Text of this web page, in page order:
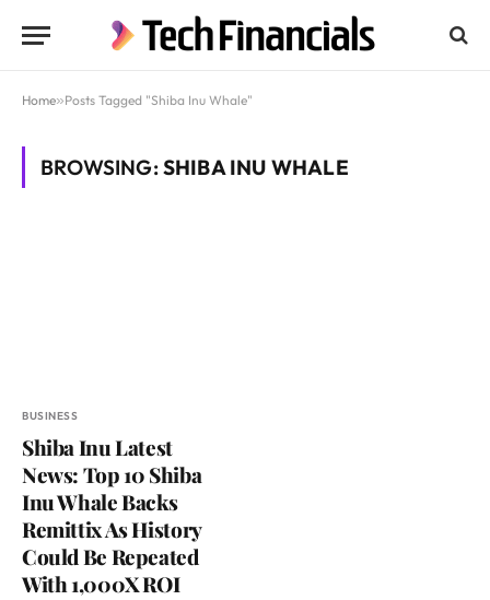
Home»Posts Tagged "Shiba Inu Whale"
BROWSING:SHIBA INU WHALE
BUSINESS
Shiba Inu Latest
News: Top 10 Shiba
Inu Whale Backs
Remittix As History
Could Be Repeated
With 1,000X ROI